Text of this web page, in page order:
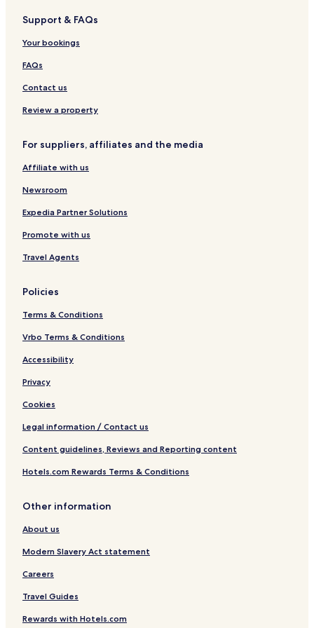
u
a
k
o
u
m
e
n
r
a
n
n
e
g
a
r
t
l
a
M
e
l
h
m
r
Support & FAQs
Your bookings
FAQs
Contact us
Review a property
For suppliers, affiliates and the media
Affiliate with us
Newsroom
Expedia Partner Solutions
Promote with us
Travel Agents
Policies
Terms & Conditions
Vrbo Terms & Conditions
Accessibility
Privacy
Cookies
Legal information / Contact us
Content guidelines, Reviews and Reporting content
Hotels.com Rewards Terms & Conditions
Other information
About us
Modern Slavery Act statement
Careers
Travel Guides
Rewards with Hotels.com